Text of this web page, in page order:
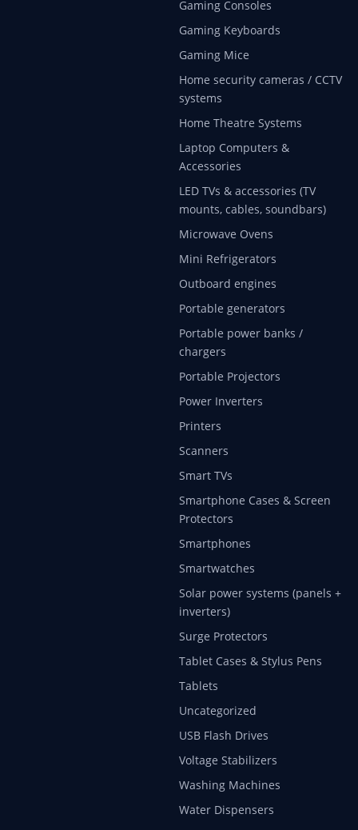
Gaming Consoles
Gaming Keyboards
Gaming Mice
Home security cameras / CCTV
systems
Home Theatre Systems
Laptop Computers &
Accessories
LED TVs & accessories (TV
mounts, cables, soundbars)
Microwave Ovens
Mini Refrigerators
Outboard engines
Portable generators
Portable power banks /
chargers
Portable Projectors
Power Inverters
Printers
Scanners
Smart TVs
Smartphone Cases & Screen
Protectors
Smartphones
Smartwatches
Solar power systems (panels +
inverters)
Surge Protectors
Tablet Cases & Stylus Pens
Tablets
Uncategorized
USB Flash Drives
Voltage Stabilizers
Washing Machines
Water Dispensers